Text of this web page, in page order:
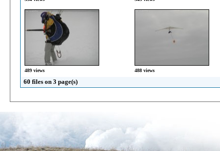
489 views 488 views
60 files on 3 page(s)